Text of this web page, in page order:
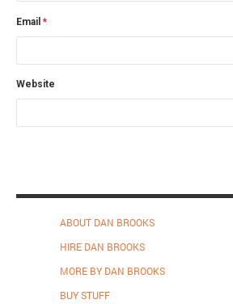
Email *
Website
ABOUT DAN BROOKS
HIRE DAN BROOKS
MORE BY DAN BROOKS
BUY STUFF